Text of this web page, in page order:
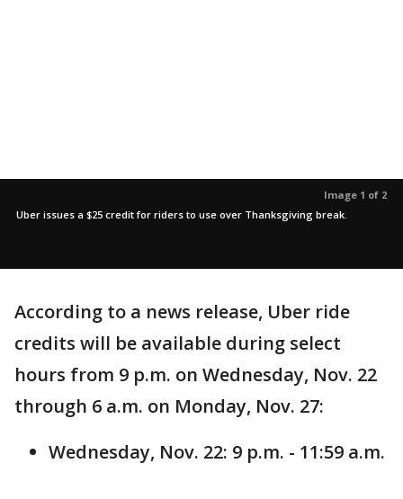
Image 1 of 2
Uber issues a $25 credit for riders to use over Thanksgiving break.
According to a news release, Uber ride
credits will be available during select
hours from 9 p.m. on Wednesday, Nov. 22
through 6 a.m. on Monday, Nov. 27:
Wednesday, Nov. 22: 9 p.m. - 11:59 a.m.